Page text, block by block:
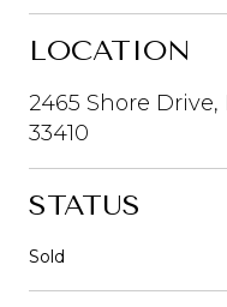
LOCATION
2465 Shore
33410
STATUS
Sold